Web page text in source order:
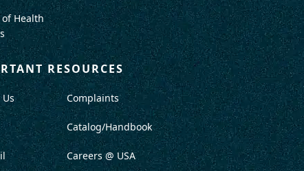
Health
RESOURCES
Complaints
Catalog/Handbook
Careers @ USA